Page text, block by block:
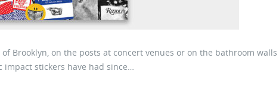
Brooklyn, on the posts at concert venues or on the bathroom
impact stickers have had since…